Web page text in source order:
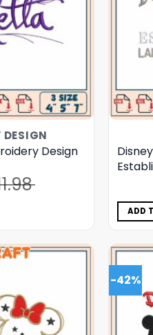
DESIGN
Design
ADD
-42%